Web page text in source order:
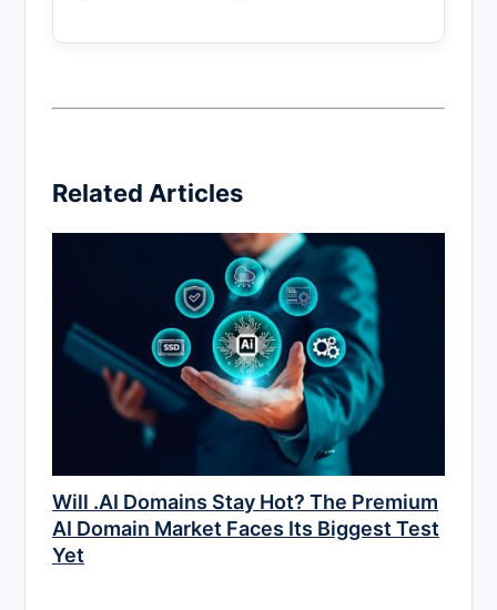
Related Articles
Will .AI Domains Stay Hot? The Premium
AI Domain Market Faces Its Biggest Test
Yet